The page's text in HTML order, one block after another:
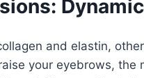
and elastin,
your eyebrows,